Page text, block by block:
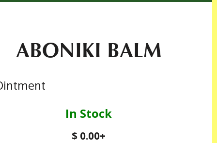
ABONIKI BALM
In Stock
$ 0.00+